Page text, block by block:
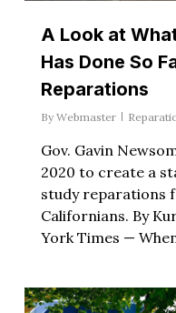
A Look at
Has Done So
Reparations
By Webmaster
Gov. Gavin
2020 to create a
study reparations
Californians. By
York Times —